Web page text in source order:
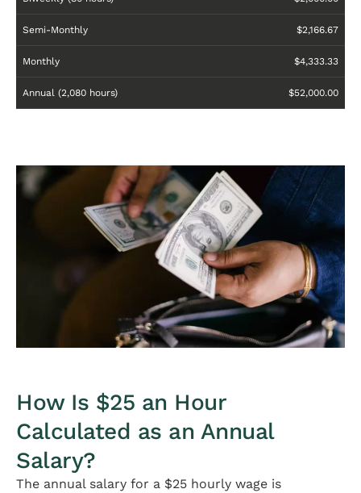
Semi-Monthly $2,166.67
Monthly $4,333.33
Annual (2,080 hours) $52,000.00
How Is $25 an Hour
Calculated as an Annual
Salary?
The annual salary for a $25 hourly wage is